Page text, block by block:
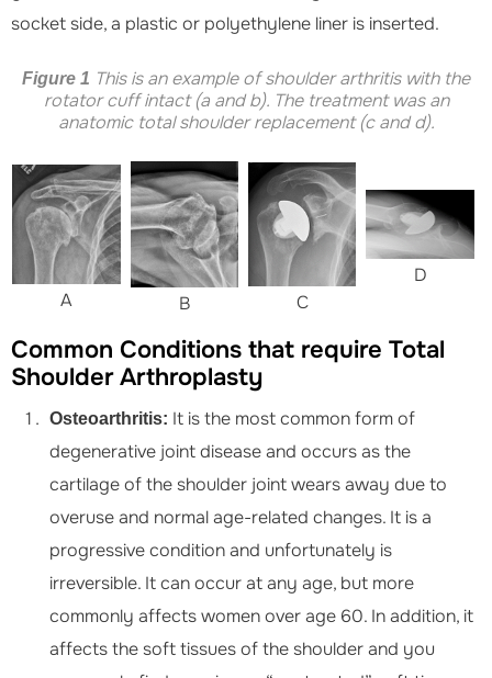
socket side, a plastic or polyethylene liner is inserted.
Figure 1 This is an example of shoulder arthritis with the
rotator cuff intact (a and b). The treatment was an
anatomic total shoulder replacement (c and d).
A B C
D
Common Conditions that require Total
Shoulder Arthroplasty
Osteoarthritis: It is the most common form of
degenerative joint disease and occurs as the
cartilage of the shoulder joint wears away due to
overuse and normal age-related changes. It is a
progressive condition and unfortunately is
irreversible. It can occur at any age, but more
commonly affects women over age 60. In addition, it
affects the soft tissues of the shoulder and you